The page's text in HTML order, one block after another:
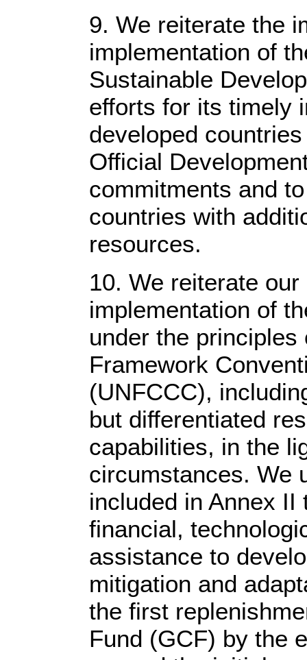
9. We reiterate the
implementation of
Sustainable
efforts for its timely
developed
Official
commitments and
countries with
resources.
10. We reiterate
implementation of
under the
Framework
(UNFCCC),
but differentiated
capabilities, in the
circumstances. We
included in Annex
financial,
assistance to
mitigation and
the first
Fund (GCF) by the